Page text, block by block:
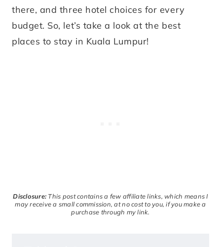
there, and three hotel choices for every
budget. So, let’s take a look at the best
places to stay in Kuala Lumpur!
Disclosure: This post contains a few affiliate links, which means I
may receive a small commission, at no cost to you, if you make a
purchase through my link.